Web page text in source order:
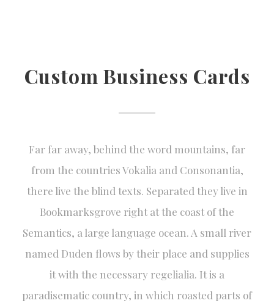
Custom Business Cards
Far far away, behind the word mountains, far
from the countries Vokalia and Consonantia,
there live the blind texts. Separated they live in
Bookmarksgrove right at the coast of the
Semantics, a large language ocean. A small river
named Duden flows by their place and supplies
it with the necessary regelialia. It is a
paradisematic country, in which roasted parts of